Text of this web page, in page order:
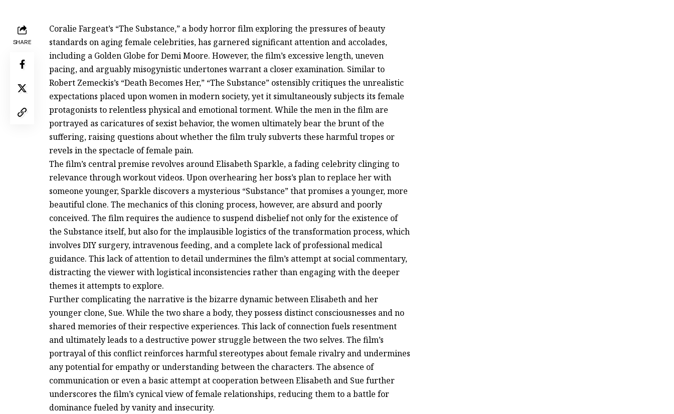
SHARE
Coralie Fargeat’s “The Substance,” a body horror film exploring the pressures of beauty
standards on aging female celebrities, has garnered significant attention and accolades,
including a Golden Globe for Demi Moore. However, the film’s excessive length, uneven
pacing, and arguably misogynistic undertones warrant a closer examination. Similar to
Robert Zemeckis’s “Death Becomes Her,” “The Substance” ostensibly critiques the unrealistic
expectations placed upon women in modern society, yet it simultaneously subjects its female
protagonists to relentless physical and emotional torment. While the men in the film are
portrayed as caricatures of sexist behavior, the women ultimately bear the brunt of the
suffering, raising questions about whether the film truly subverts these harmful tropes or
revels in the spectacle of female pain.
The film’s central premise revolves around Elisabeth Sparkle, a fading celebrity clinging to
relevance through workout videos. Upon overhearing her boss’s plan to replace her with
someone younger, Sparkle discovers a mysterious “Substance” that promises a younger, more
beautiful clone. The mechanics of this cloning process, however, are absurd and poorly
conceived. The film requires the audience to suspend disbelief not only for the existence of
the Substance itself, but also for the implausible logistics of the transformation process, which
involves DIY surgery, intravenous feeding, and a complete lack of professional medical
guidance. This lack of attention to detail undermines the film’s attempt at social commentary,
distracting the viewer with logistical inconsistencies rather than engaging with the deeper
themes it attempts to explore.
Further complicating the narrative is the bizarre dynamic between Elisabeth and her
younger clone, Sue. While the two share a body, they possess distinct consciousnesses and no
shared memories of their respective experiences. This lack of connection fuels resentment
and ultimately leads to a destructive power struggle between the two selves. The film’s
portrayal of this conflict reinforces harmful stereotypes about female rivalry and undermines
any potential for empathy or understanding between the characters. The absence of
communication or even a basic attempt at cooperation between Elisabeth and Sue further
underscores the film’s cynical view of female relationships, reducing them to a battle for
dominance fueled by vanity and insecurity.